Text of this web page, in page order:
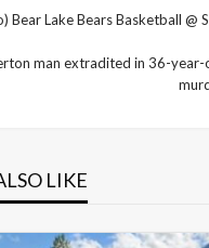
Bear Lake Bears Basketball @
man extradited in 36-year-
LIKE